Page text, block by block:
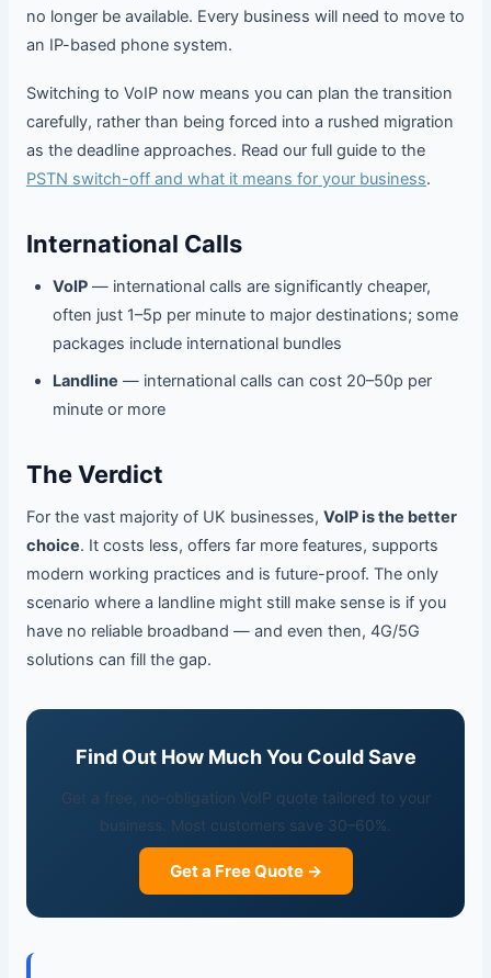
no longer be available. Every business will need to move to
an IP-based phone system.
Switching to VoIP now means you can plan the transition
carefully, rather than being forced into a rushed migration
as the deadline approaches. Read our full guide to the
PSTN switch-off and what it means for your business.
International Calls
VoIP— international calls are significantly cheaper,
often just 1–5p per minute to major destinations; some
packages include international bundles
Landline — international calls can cost 20–50p per
minute or more
The Verdict
For the vast majority of UK businesses, VoIP is the better
choice. It costs less, offers far more features, supports
modern working practices and is future-proof. The only
scenario where a landline might still make sense is if you
have no reliable broadband — and even then, 4G/5G
solutions can fill the gap.
Find Out How Much You Could Save
Get a free, no-obligation VoIP quote tailored to your
business. Most customers save 30–60%.
Get a Free Quote →